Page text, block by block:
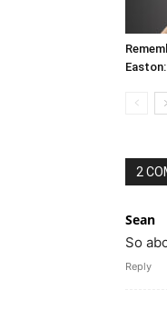
2
Sean
So
Reply